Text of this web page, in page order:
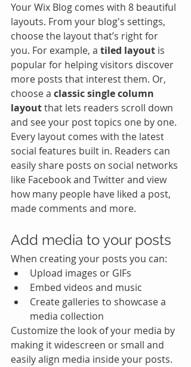
Your Wix Blog comes with 8 beautiful
layouts. From your blog's settings,
choose the layout that’s right for
you. For example, a tiled layout is
popular for helping visitors discover
more posts that interest them. Or,
choose a classic single column
layout that lets readers scroll down
and see your post topics one by one.
Every layout comes with the latest
social features built in. Readers can
easily share posts on social networks
like Facebook and Twitter and view
how many people have liked a post,
made comments and more.
Add media to your posts
When creating your posts you can:
Upload images or GIFs
Embed videos and music
Create galleries to showcase a
media collection
Customize the look of your media by
making it widescreen or small and
easily align media inside your posts.